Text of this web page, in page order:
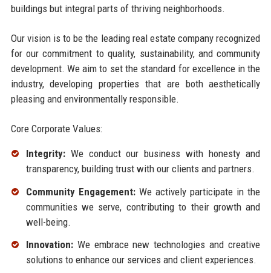
buildings but integral parts of thriving neighborhoods.
Our vision is to be the leading real estate company recognized
for our commitment to quality, sustainability, and community
development. We aim to set the standard for excellence in the
industry, developing properties that are both aesthetically
pleasing and environmentally responsible.
Core Corporate Values:
Integrity:We conduct our business with honesty and
transparency, building trust with our clients and partners.
Community Engagement:We actively participate in the
communities we serve, contributing to their growth and
well-being.
Innovation:We embrace new technologies and creative
solutions to enhance our services and client experiences.